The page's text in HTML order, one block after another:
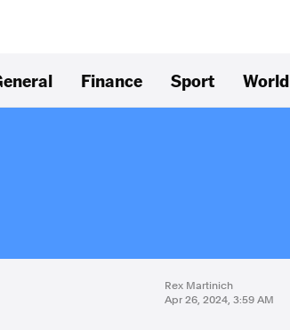
Finance Sport World
Rex Martinich
Apr 26, 2024, 3:59 AM